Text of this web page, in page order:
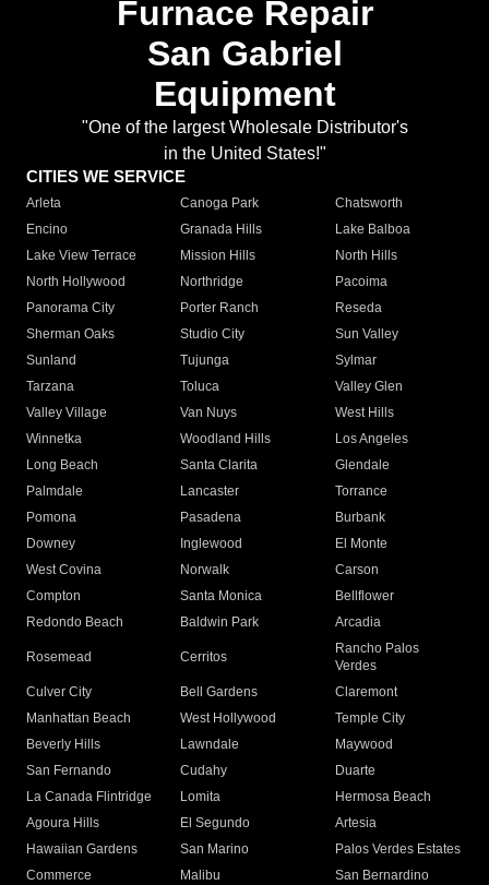
Furnace Repair
San Gabriel
Equipment
"One of the largest Wholesale Distributor's
in the United States!"
CITIES WE SERVICE
Arleta Canoga Park
Chatsworth
Encino
Granada Hills
Lake Balboa
Lake View Terrace
Mission Hills
North Hills
North Hollywood
Northridge
Pacoima
Panorama City
Porter Ranch
Reseda
Sherman Oaks
Studio City
Sun Valley
Sunland
Tujunga
Sylmar
Tarzana
Toluca
Valley Glen
Valley Village
Van Nuys
West Hills
Winnetka
Woodland Hills
Los Angeles
Long Beach
Santa Clarita
Glendale
Palmdale
Lancaster
Torrance
Pomona
Pasadena
Burbank
Downey
Inglewood
El Monte
West Covina
Norwalk
Carson
Compton
Santa Monica
Bellflower
Redondo Beach
Baldwin Park Arcadia
Rosemead Cerritos
Rancho Palos
Verdes
Culver City
Bell Gardens
Claremont
Manhattan Beach
West Hollywood
Temple City
Beverly Hills
Lawndale
Maywood
San Fernando
Cudahy
Duarte
La Canada Flintridge
Lomita
Hermosa Beach
Agoura Hills
El Segundo
Artesia
Hawaiian Gardens
San Marino
Palos Verdes Estates
Commerce
Malibu
San Bernardino